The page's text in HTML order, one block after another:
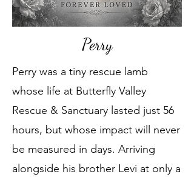
Perry
Perry was a tiny rescue lamb
whose life at Butterfly Valley
Rescue & Sanctuary lasted just 56
hours, but whose impact will never
be measured in days. Arriving
alongside his brother Levi at only a